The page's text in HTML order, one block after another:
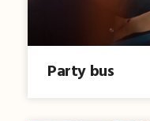
Party bus